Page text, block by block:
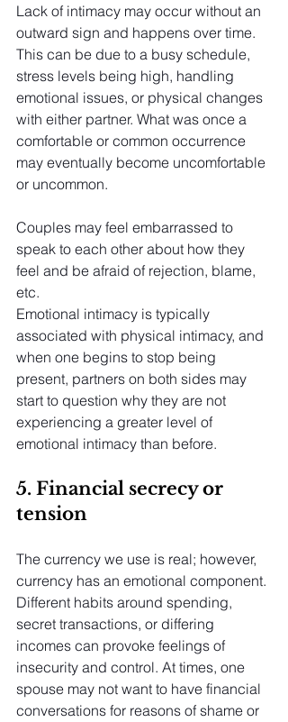
Lack of intimacy may occur without an
outward sign and happens over time.
This can be due to a busy schedule,
stress levels being high, handling
emotional issues, or physical changes
with either partner. What was once a
comfortable or common occurrence
may eventually become uncomfortable
or uncommon.
Couples may feel embarrassed to
speak to each other about how they
feel and be afraid of rejection, blame,
etc.
Emotional intimacy is typically
associated with physical intimacy, and
when one begins to stop being
present, partners on both sides may
start to question why they are not
experiencing a greater level of
emotional intimacy than before.
5. Financial secrecy or
tension
The currency we use is real; however,
currency has an emotional component.
Different habits around spending,
secret transactions, or differing
incomes can provoke feelings of
insecurity and control. At times, one
spouse may not want to have financial
conversations for reasons of shame or